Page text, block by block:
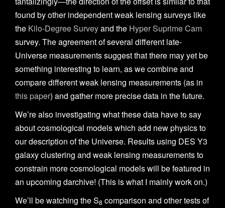
found by other independent weak lensing surveys like
the Kilo-Degree Surveyand the Hyper Suprime Cam
survey. The agreement of several different late-
Universe measurements suggest that there may yet be
something interesting to learn, as we combine and
compare different weak lensing measurements (as in
this paper) and gather more precise data in the future.
We’re also investigating what these data have to say
about cosmological models which add new physics to
our description of the Universe. Results using DES Y3
galaxy clustering and weak lensing measurements to
constrain more cosmological models will be featured in
an upcoming darchive! (This is what I mainly work on.)
We’ll be watching the S8 comparison and other tests of